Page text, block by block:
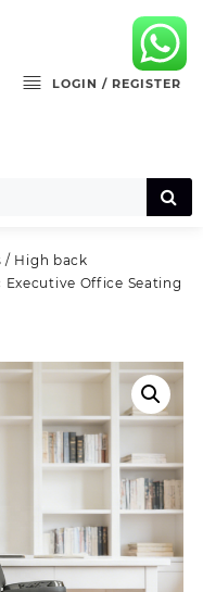
LOGIN / REGISTER
/ High back
Office Seating